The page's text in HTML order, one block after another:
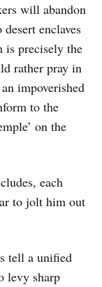
will abandon
enclaves
is precisely the
rather pray in
impoverished
to the
on the
each
to jolt him out
tell a unified
levy sharp